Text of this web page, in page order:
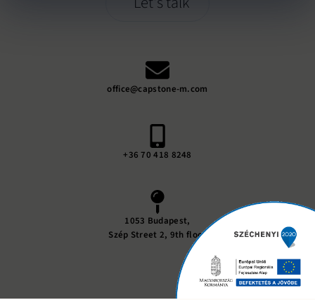
office@capstone-m.com
+36 70 418 8248
1053 Budapest,
Szép Street 2, 9th floor